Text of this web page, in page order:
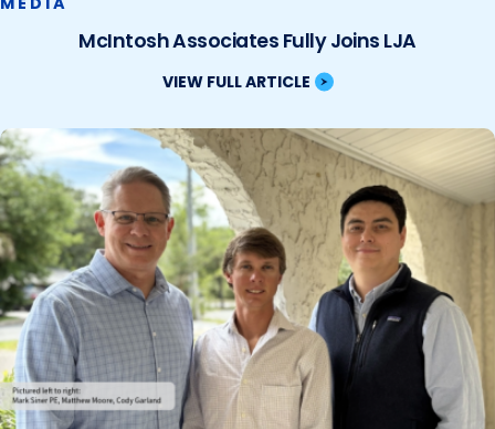
McIntosh Associates Fully Joins LJA
VIEW FULL ARTICLE